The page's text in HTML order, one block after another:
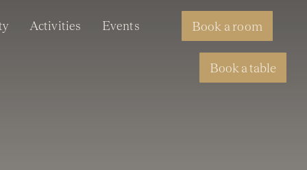
Activities Events Book a room
Book a table